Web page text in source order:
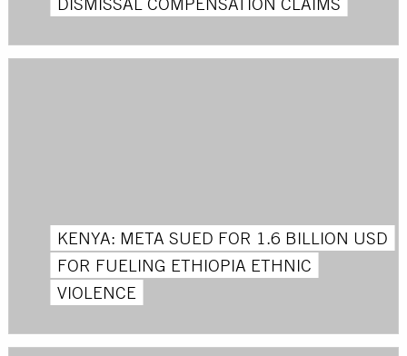
KENYA: META SUED FOR 1.6 BILLION USD
FOR FUELING ETHIOPIA ETHNIC
VIOLENCE